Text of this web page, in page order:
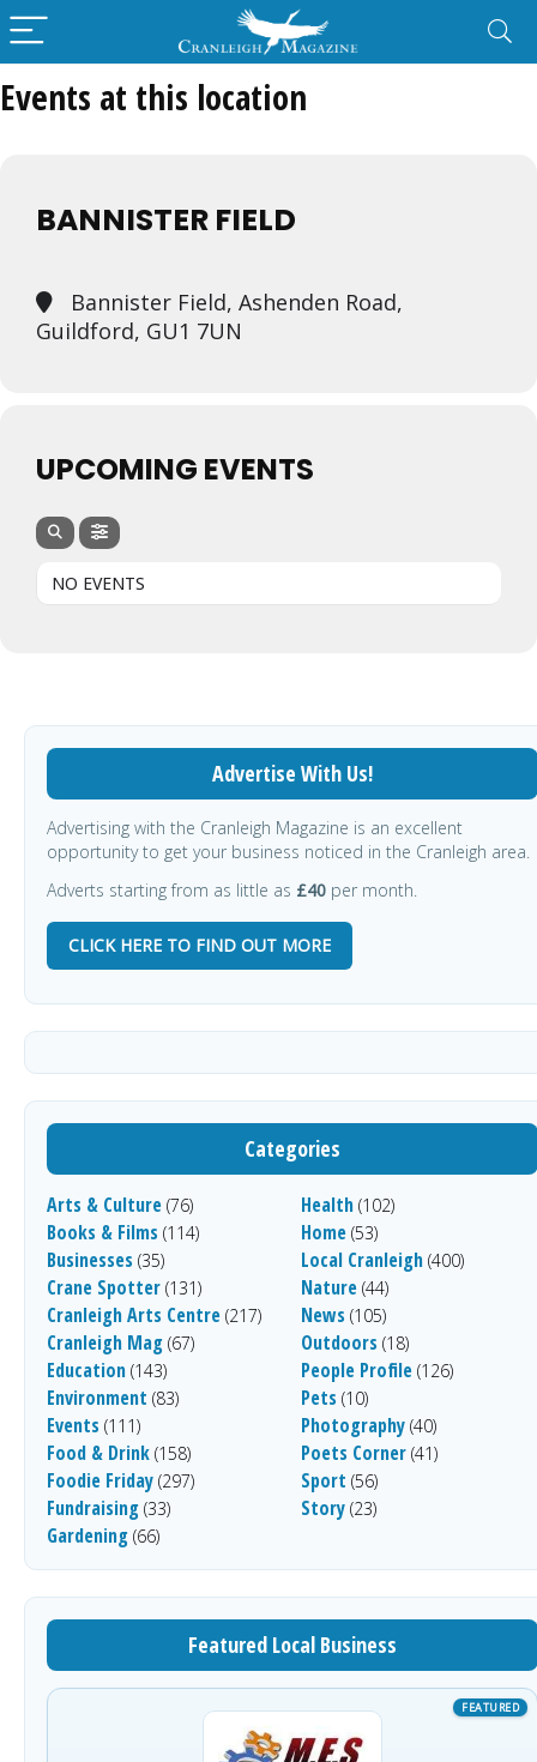
Events at this location
BANNISTER FIELD
Bannister Field, Ashenden Road,
Guildford, GU1 7UN
UPCOMING EVENTS
NO EVENTS
Advertise With Us!
Advertising with the Cranleigh Magazine is an excellent
opportunity to get your business noticed in the Cranleigh area.
Adverts starting from as little as £40 per month.
CLICK HERE TO FIND OUT MORE
Categories
Arts & Culture (76)
Books & Films (114)
Businesses (35)
Crane Spotter (131)
Cranleigh Arts Centre (217)
Cranleigh Mag (67)
Education (143)
Environment (83)
Events (111)
Food & Drink (158)
Foodie Friday (297)
Fundraising (33)
Gardening (66)
Health (102)
Home (53)
Local Cranleigh (400)
Nature (44)
News (105)
Outdoors (18)
People Profile (126)
Pets (10)
Photography (40)
Poets Corner (41)
Sport (56)
Story (23)
Featured Local Business